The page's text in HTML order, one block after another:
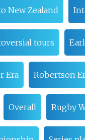
New Zealand
tours
Era Robertson
Overall Rugby